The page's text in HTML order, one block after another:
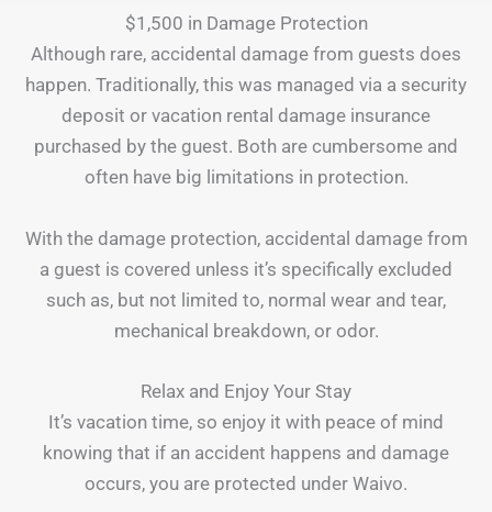
$1,500 in Damage Protection
Although rare, accidental damage from guests does
happen. Traditionally, this was managed via a security
deposit or vacation rental damage insurance
purchased by the guest. Both are cumbersome and
often have big limitations in protection.
With the damage protection, accidental damage from
a guest is covered unless it’s specifically excluded
such as, but not limited to, normal wear and tear,
mechanical breakdown, or odor.
Relax and Enjoy Your Stay
It’s vacation time, so enjoy it with peace of mind
knowing that if an accident happens and damage
occurs, you are protected under Waivo.